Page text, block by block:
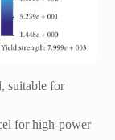
suitable for
for high-power